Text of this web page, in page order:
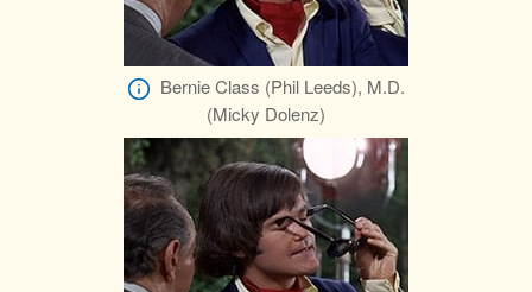
Bernie Class (Phil Leeds), M.D.
(Micky Dolenz)